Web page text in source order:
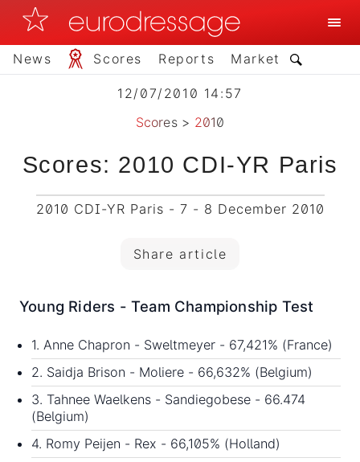
News Scores Reports Market
12/07/2010 14:57
Scores> 2010
Scores: 2010 CDI-YR Paris
2010 CDI-YR Paris - 7 - 8 December 2010
Share article
Young Riders - Team Championship Test
1. Anne Chapron - Sweltmeyer - 67,421% (France)
2. Saidja Brison - Moliere - 66,632% (Belgium)
3. Tahnee Waelkens - Sandiegobese - 66.474
(Belgium)
4. Romy Peijen - Rex - 66,105% (Holland)